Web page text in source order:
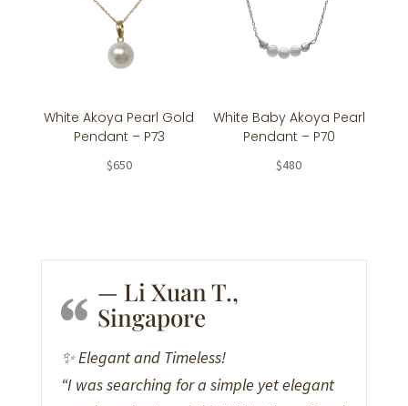
White Akoya Pearl Gold
Pendant – P73
$650
White Baby Akoya Pearl
Pendant – P70
$480
— Li Xuan T.,
Singapore
✨ Elegant and Timeless!
“I was searching for a simple yet elegant